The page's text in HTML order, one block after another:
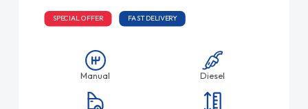
SPECIAL OFFER FAST DELIVERY
Manual Diesel